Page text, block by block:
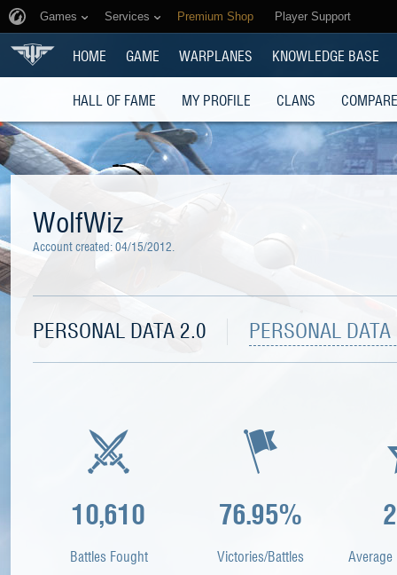
Games Services Premium Shop Player Support
HOME GAME WARPLANES KNOWLEDGE BASE
HALL OF FAME MY PROFILE CLANS
WolfWiz
Account created:04/15/2012.
PERSONAL DATA 2.0 PERSONAL
10,610
Battles Fought
76.95%
Victories/Battles